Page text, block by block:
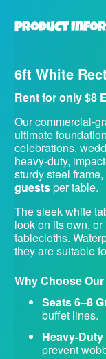
Product
6ft White
Rent for only $8
Our commercial-
ultimate
celebrations,
heavy-duty,
sturdy steel
guestsper table.
The sleek white
look on its own,
tablecloths.
they are suitable
Why Choose
Seats 6–8
buffet lines.
Heavy-
prevent